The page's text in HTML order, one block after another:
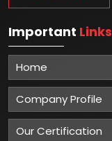
Important Links
Home
Company Profile
Our Certification